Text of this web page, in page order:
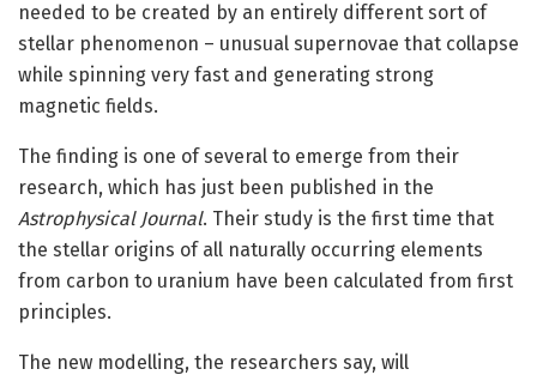
needed to be created by an entirely different sort of
stellar phenomenon – unusual supernovae that collapse
while spinning very fast and generating strong
magnetic fields.
The finding is one of several to emerge from their
research, which has just been published in the
Astrophysical Journal. Their study is the first time that
the stellar origins of all naturally occurring elements
from carbon to uranium have been calculated from first
principles.
The new modelling, the researchers say, will